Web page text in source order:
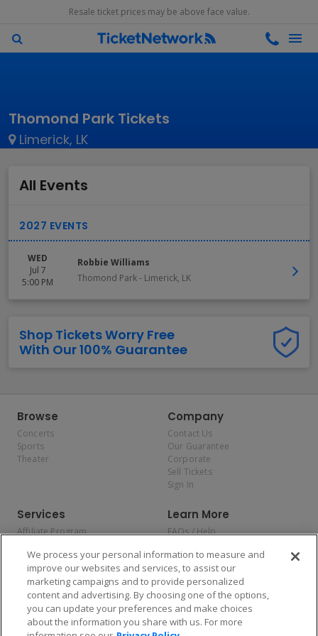
Resale ticket prices may be above face value.
Thomond Park Tickets
Limerick, LK
All Events
WED
Jul 7
5:00 PM
Robbie Williams
Thomond Park- Limerick, LK
Shop Tickets Worry Free
With Our 100% Guarantee
Browse
Concerts
Sports
Theater
Company
Contact Us
Our Guarantee
Corporate
Sell Tickets
Sign In
Services
Affiliate Program
Allianz
Affirm
Learn More
FAQs / Help
Privacy Policy
Consumer Privacy Rights
Do Not Sell or Share My
Personal Information
Privacy Preferences
COVID-19 Response
We process your personal information to measure and
improve our websites and services, to assist our
marketing campaigns and to provide personalized
content and advertising. By choosing one of the options,
you can update your preferences and make choices
about the information you share with us. For more